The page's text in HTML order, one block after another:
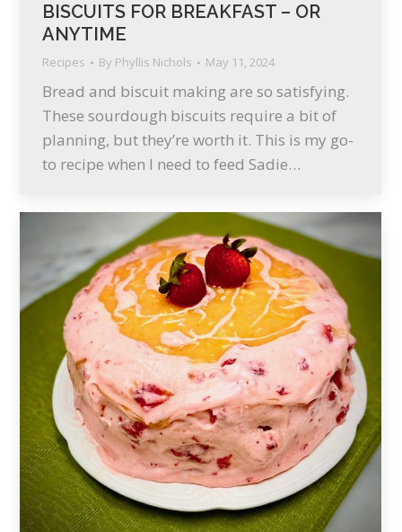
BISCUITS FOR BREAKFAST – OR
ANYTIME
Recipes By Phyllis Nichols May 11, 2024
Bread and biscuit making are so satisfying.
These sourdough biscuits require a bit of
planning, but they’re worth it. This is my go-
to recipe when I need to feed Sadie…